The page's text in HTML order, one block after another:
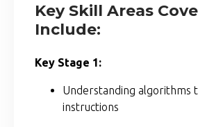
Key Skill Areas
Include:
Key Stage 1:
Understanding algorithms
instructions